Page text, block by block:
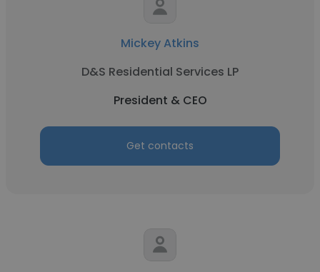
Mickey Atkins
D&S Residential Services LP
President & CEO
Get contacts